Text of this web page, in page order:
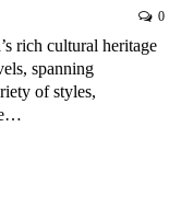
0
rich cultural heritage
spanning
of styles,